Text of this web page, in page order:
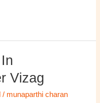
Vizag
/ munaparthi charan